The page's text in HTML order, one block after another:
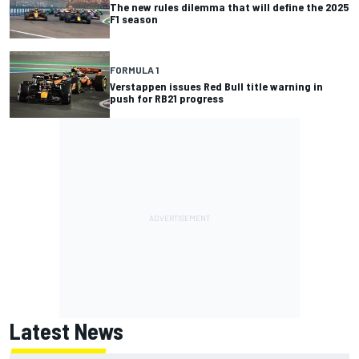
The new rules dilemma that will define the 2025
F1 season
FORMULA 1
Verstappen issues Red Bull title warning in
push for RB21 progress
Latest News